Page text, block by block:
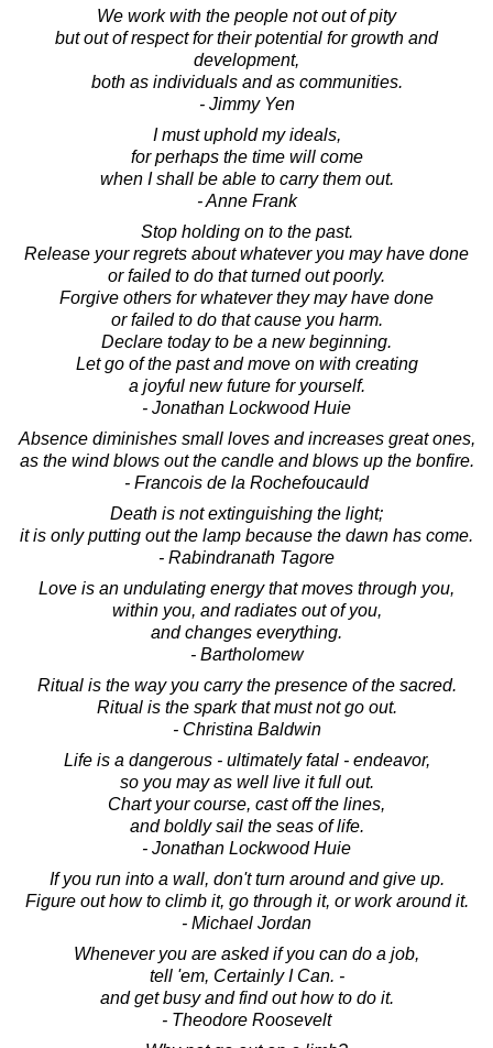
We work with the people not out of pity
but out of respect for their potential for growth and
development,
both as individuals and as communities.
- Jimmy Yen
I must uphold my ideals,
for perhaps the time will come
when I shall be able to carry them out.
- Anne Frank
Stop holding on to the past.
Release your regrets about whatever you may have done
or failed to do that turned out poorly.
Forgive others for whatever they may have done
or failed to do that cause you harm.
Declare today to be a new beginning.
Let go of the past and move on with creating
a joyful new future for yourself.
- Jonathan Lockwood Huie
Absence diminishes small loves and increases great ones,
as the wind blows out the candle and blows up the bonfire.
- Francois de la Rochefoucauld
Death is not extinguishing the light;
it is only putting out the lamp because the dawn has come.
- Rabindranath Tagore
Love is an undulating energy that moves through you,
within you, and radiates out of you,
and changes everything.
- Bartholomew
Ritual is the way you carry the presence of the sacred.
Ritual is the spark that must not go out.
- Christina Baldwin
Life is a dangerous - ultimately fatal - endeavor,
so you may as well live it full out.
Chart your course, cast off the lines,
and boldly sail the seas of life.
- Jonathan Lockwood Huie
If you run into a wall, don't turn around and give up.
Figure out how to climb it, go through it, or work around it.
- Michael Jordan
Whenever you are asked if you can do a job,
tell 'em, Certainly I Can. -
and get busy and find out how to do it.
- Theodore Roosevelt